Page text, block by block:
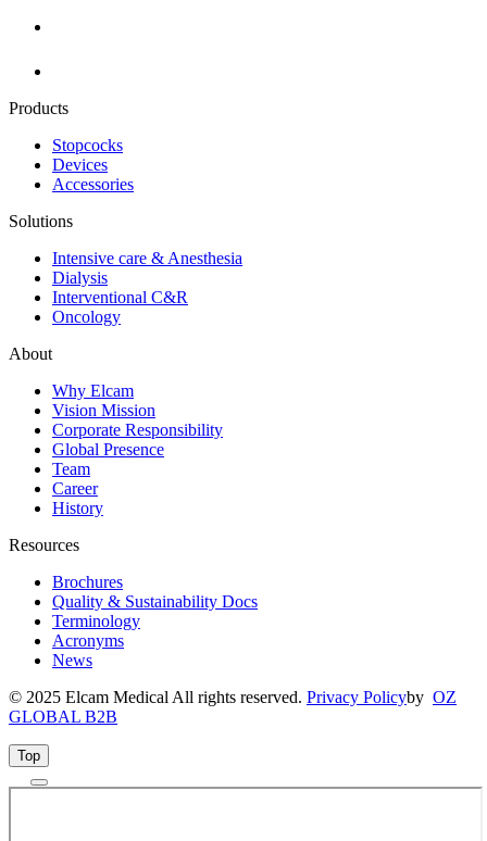
Products
Stopcocks
Devices
Accessories
Solutions
Intensive care & Anesthesia
Dialysis
Interventional C&R
Oncology
About
Why Elcam
Vision Mission
Corporate Responsibility
Global Presence
Team
Career
History
Resources
Brochures
Quality & Sustainability Docs
Terminology
Acronyms
News
© 2025 Elcam Medical All rights reserved. Privacy Policyby OZ
GLOBAL B2B
Top